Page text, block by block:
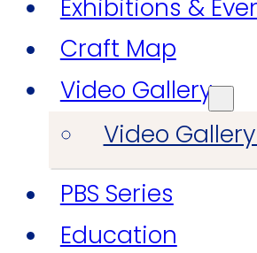
Exhibitions &
Craft Map
Video Gallery
Video
PBS Series
Education